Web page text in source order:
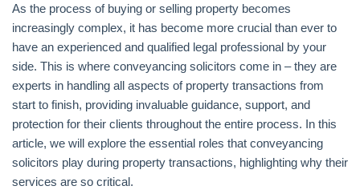
As the process of buying or selling property becomes
increasingly complex, it has become more crucial than ever to
have an experienced and qualified legal professional by your
side. This is where conveyancing solicitors come in – they are
experts in handling all aspects of property transactions from
start to finish, providing invaluable guidance, support, and
protection for their clients throughout the entire process. In this
article, we will explore the essential roles that conveyancing
solicitors play during property transactions, highlighting why their
services are so critical.